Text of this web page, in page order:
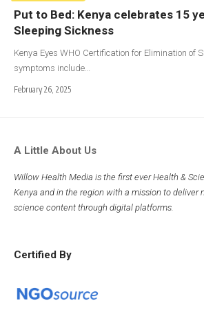
Put to Bed: Kenya celebrates 15
Sleeping Sickness
Kenya Eyes WHO Certification for Elimination of
symptoms include…
February 26, 2025
A Little About Us
Willow Health Media is the first ever Health &
Kenya and in the region with a mission to deliver
science content through digital platforms.
Certified By